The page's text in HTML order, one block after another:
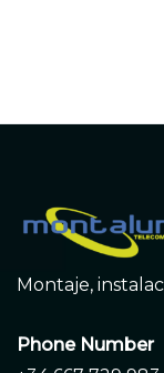
Montaje,
Phone Number